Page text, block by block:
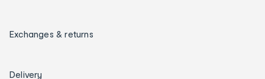
Exchanges & returns
Delivery